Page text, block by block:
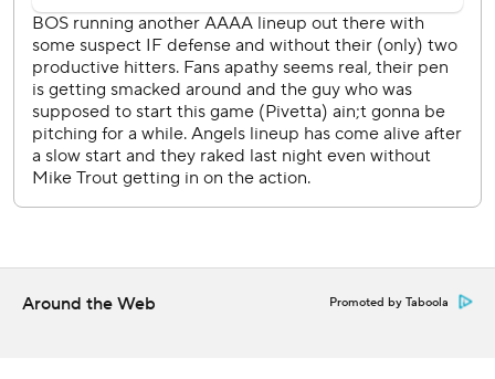
Ceddanne Rafael’s run-scoring single made it 4-0 before
they added two more runs in the second.
Greg Weissert (1-1) worked two innings of scoreless relief
with three strikeouts for the victory.
Boston improved to 28-8 wearing the yellow and blue.
before batting practice about three hours prior to the
Around the Web Promoted by Taboola